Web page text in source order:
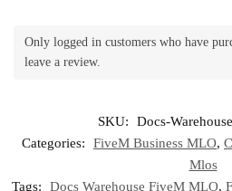
Only logged in customers who have
leave a review.
SKU:
Docs-
Categories:
FiveM Business MLO,
Mlos
Tags:
Docs Warehouse FiveM MLO,